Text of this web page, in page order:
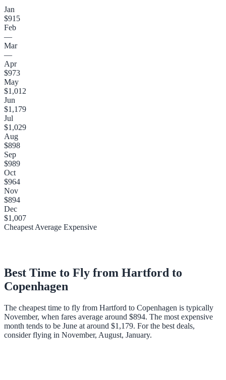
Jan
$915
Feb
—
Mar
—
Apr
$973
May
$1,012
Jun
$1,179
Jul
$1,029
Aug
$898
Sep
$989
Oct
$964
Nov
$894
Dec
$1,007
Cheapest Average Expensive
Best Time to Fly from Hartford to
Copenhagen
The cheapest time to fly from Hartford to Copenhagen is typically
November, when fares average around $894. The most expensive
month tends to be June at around $1,179. For the best deals,
consider flying in November, August, January.